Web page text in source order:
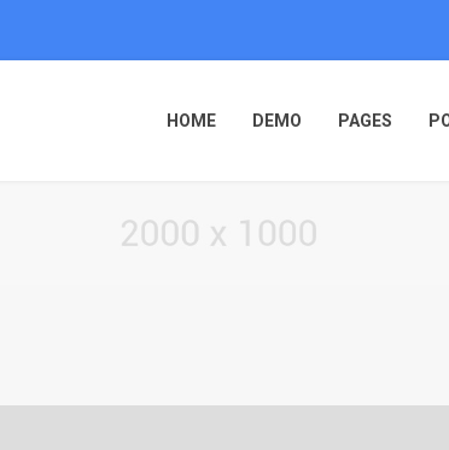
HOME DEMO PAGES